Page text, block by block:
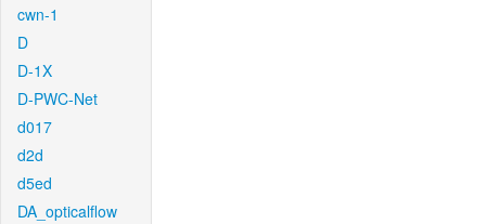
cwn-1
D
D-1X
D-PWC-Net
d017
d2d
d5ed
DA_opticalflow